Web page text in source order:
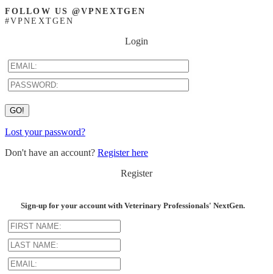
FOLLOW US @VPNEXTGEN
#VPNEXTGEN
Login
Lost your password?
Don't have an account? Register here
Register
Sign-up for your account with Veterinary Professionals' NextGen.